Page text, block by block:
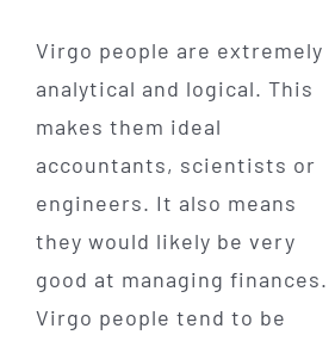
Virgo people are extremely
analytical and logical. This
makes them ideal
accountants, scientists or
engineers. It also means
they would likely be very
good at managing finances.
Virgo people tend to be